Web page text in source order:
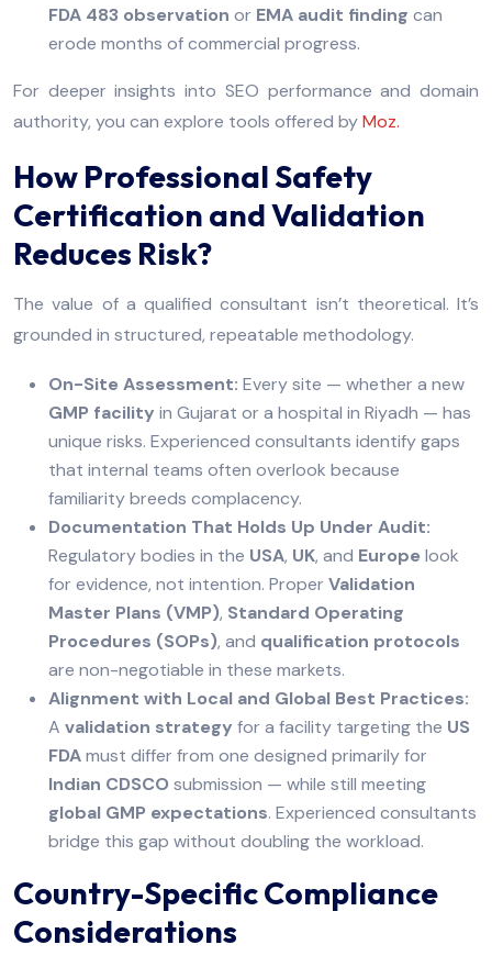
FDA 483 observation or EMA audit finding can
erode months of commercial progress.
For deeper insights into SEO performance and domain
authority, you can explore tools offered byMoz.
How Professional Safety
Certification and Validation
Reduces Risk?
The value of a qualified consultant isn’t theoretical. It’s
grounded in structured, repeatable methodology.
On-Site Assessment: Every site — whether a new
GMP facility in Gujarat or a hospital in Riyadh — has
unique risks. Experienced consultants identify gaps
that internal teams often overlook because
familiarity breeds complacency.
Documentation That Holds Up Under Audit:
Regulatory bodies in the USA, UK, and Europe look
for evidence, not intention. Proper Validation
Master Plans (VMP), Standard Operating
Procedures (SOPs), and qualification protocols
are non-negotiable in these markets.
Alignment with Local and Global Best Practices:
A validation strategy for a facility targeting the US
FDAmust differ from one designed primarily for
Indian CDSCO submission — while still meeting
global GMP expectations. Experienced consultants
bridge this gap without doubling the workload.
Country-Specific Compliance
Considerations